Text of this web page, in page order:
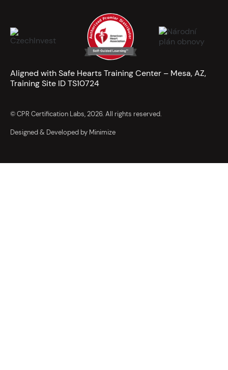
Aligned with Safe Hearts Training Center – Mesa, AZ,
Training Site ID TS10724
© CPR Certification Labs, 2026. All rights reserved.
Designed & Developed by Minimize